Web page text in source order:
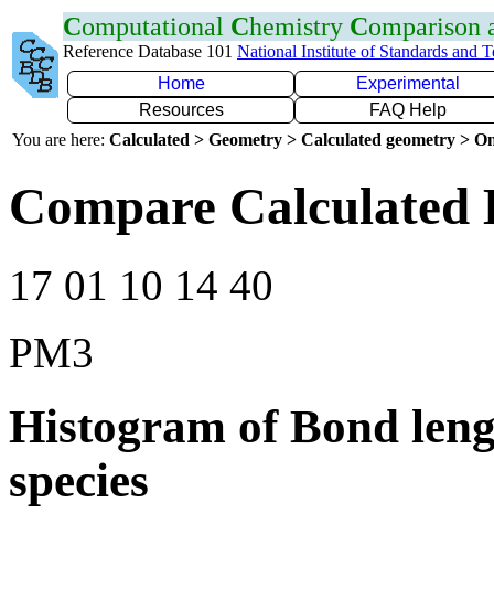
Computational Chemistry Comparison
Reference Database 101 National Institute of Standards and
Home
Experimental
Resources
FAQ Help
You are here: Calculated > Geometry > Calculated geometry >
Compare Calculated
17 01 10 14 40
PM3
Histogram of Bond
species